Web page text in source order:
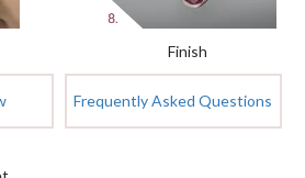
Finish
Frequently Asked Questions